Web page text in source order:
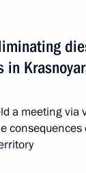
in
a meeting via
consequences